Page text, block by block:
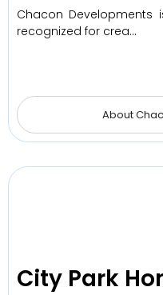
Chacon Developments
recognized for crea…
About
City Park